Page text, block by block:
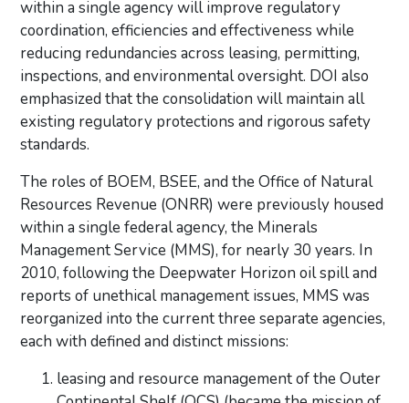
within a single agency will improve regulatory
coordination, efficiencies and effectiveness while
reducing redundancies across leasing, permitting,
inspections, and environmental oversight. DOI also
emphasized that the consolidationwill maintain all
existing regulatory protections and rigorous safety
standards.
The roles of BOEM, BSEE, and the Office of Natural
Resources Revenue (ONRR) were previously housed
within a single federal agency, the Minerals
Management Service (MMS), for nearly 30 years. In
2010, followingthe Deepwater Horizon oil spill and
reports of unethical management issues, MMS was
reorganized into the current three separate agencies,
each with defined and distinct missions:
leasing and resource management of the Outer